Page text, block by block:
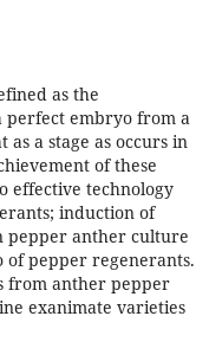
as the
perfect embryo from a
a stage as occurs in
of these
effective technology
induction of
pepper anther culture
of pepper regenerants.
from anther pepper
exanimate varieties